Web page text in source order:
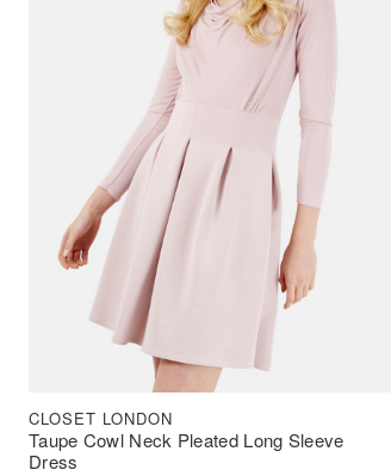
Taupe Cowl Neck Pleated Long Sleeve
Dress
CLOSET LONDON